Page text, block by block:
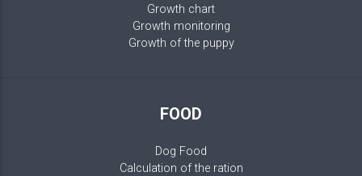
Growth chart
Growth monitoring
Growth of the puppy
FOOD
Dog Food
Calculation of the ration